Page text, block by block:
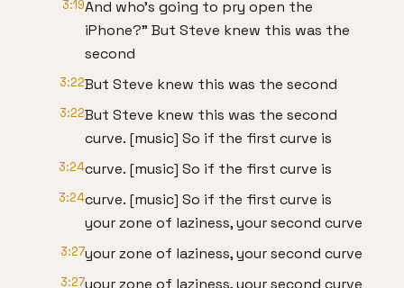
3:19And who's going to pry open the
iPhone?" But Steve knew this was the
second
3:22But Steve knew this was the second
3:22But Steve knew this was the second
curve. [music] So if the first curve is
3:24curve. [music] So if the first curve is
3:24curve. [music] So if the first curve is
your zone of laziness, your second curve
3:27your zone of laziness, your second curve
3:27your zone of laziness, your second curve